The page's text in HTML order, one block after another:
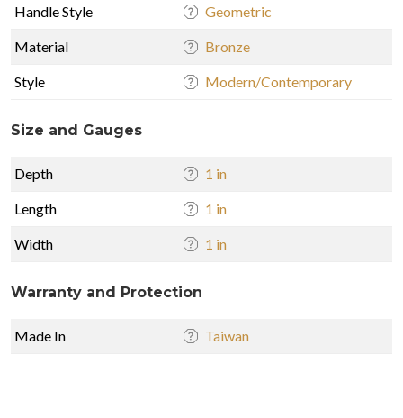
Handle Style Geometric
Material Bronze
Style Modern/Contemporary
Size and Gauges
Depth 1 in
Length 1 in
Width 1 in
Warranty and Protection
Made In Taiwan